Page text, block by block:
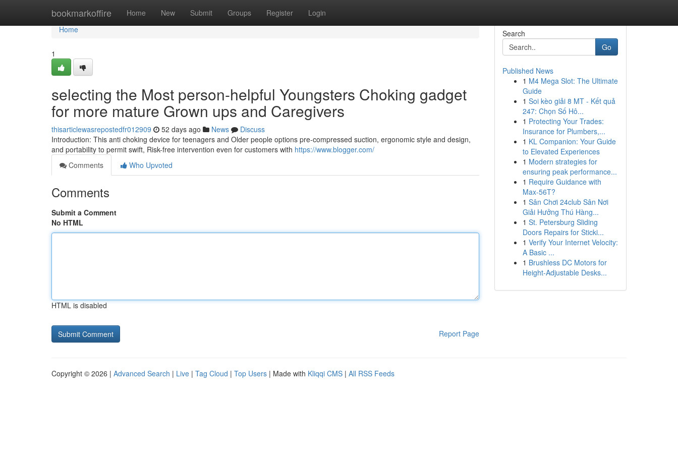
bookmarkoffire Home New Submit Groups Register Login
Home
Home
1
selecting the Most person-helpful Youngsters Choking gadget
for more mature Grown ups and Caregivers
thisarticlewasrepostedfr012909 52 days ago News
Discuss
Introduction: This anti choking device for teenagers and Older people options pre-compressed suction, ergonomic style and design,
and portability to permit swift, Risk-free intervention even for customers with https://www.blogger.com/
Comments
Who Upvoted
Comments
Submit a Comment
No HTML
HTML is disabled
Report Page
Search
Go
Published News
1 M4 Mega Slot: The Ultimate
Guide
1 Soi kèo giải 8 MT - Kết quả
247: Chọn Số Hô...
1 Protecting Your Trades:
Insurance for Plumbers,...
1 KL Companion: Your Guide
to Elevated Experiences
1 Modern strategies for
ensuring peak performance...
1 Require Guidance with
Max-56T?
1 Sân Chơi 24club Sân Nơi
Giải Hưởng Thú Hàng...
1 St. Petersburg Sliding
Doors Repairs for Sticki...
1 Verify Your Internet Velocity:
A Basic ...
1 Brushless DC Motors for
Height-Adjustable Desks...
Copyright © 2026 | Advanced Search | Live | Tag Cloud | Top Users | Made with Kliqqi CMS | All RSS Feeds